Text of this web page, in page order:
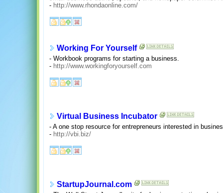
- http://www.rhondaonline.com/
Working For Yourself
- Workbook programs for starting a business.
- http://www.workingforyourself.com
Virtual Business Incubator
- A one stop resource for entrepreneurs interested in
- http://vbi.biz/
StartupJournal.com